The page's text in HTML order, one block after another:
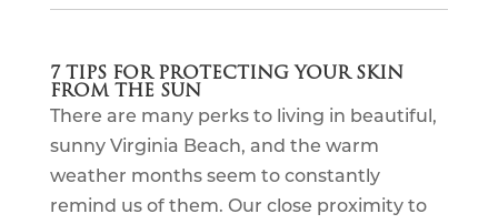
7 TIPS FOR PROTECTING YOUR SKIN
FROM THE SUN
There are many perks to living in beautiful,
sunny Virginia Beach, and the warm
weather months seem to constantly
remind us of them. Our close proximity to